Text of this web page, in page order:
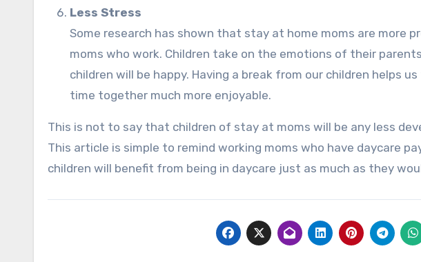
Less Stress
Some research has shown that stay at home moms are more
moms who work. Children take on the emotions of their
children will be happy. Having a break from our children helps
time together much more enjoyable.
This is not to say that children of stay at moms will be any less
This article is simple to remind working moms who have daycare
children will benefit from being in daycare just as much as they